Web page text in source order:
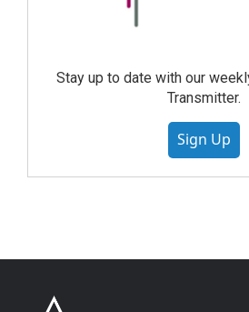
Stay up to date with our
Transmitter.
Sign Up